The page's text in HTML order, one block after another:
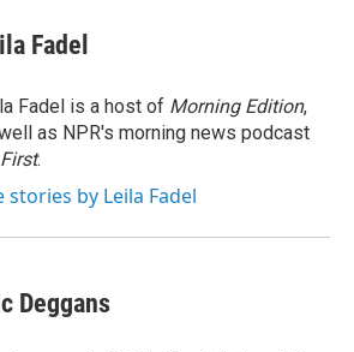
Fadel
Fadel is a host of Morning Edition,
as NPR's morning news podcast
.
stories by Leila Fadel
Deggans